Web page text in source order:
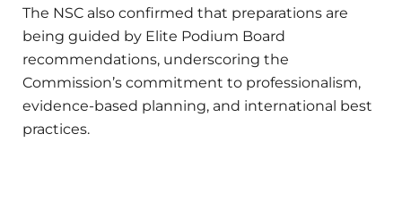
The NSC also confirmed that preparations are
being guided by Elite Podium Board
recommendations, underscoring the
Commission’s commitment to professionalism,
evidence-based planning, and international best
practices.